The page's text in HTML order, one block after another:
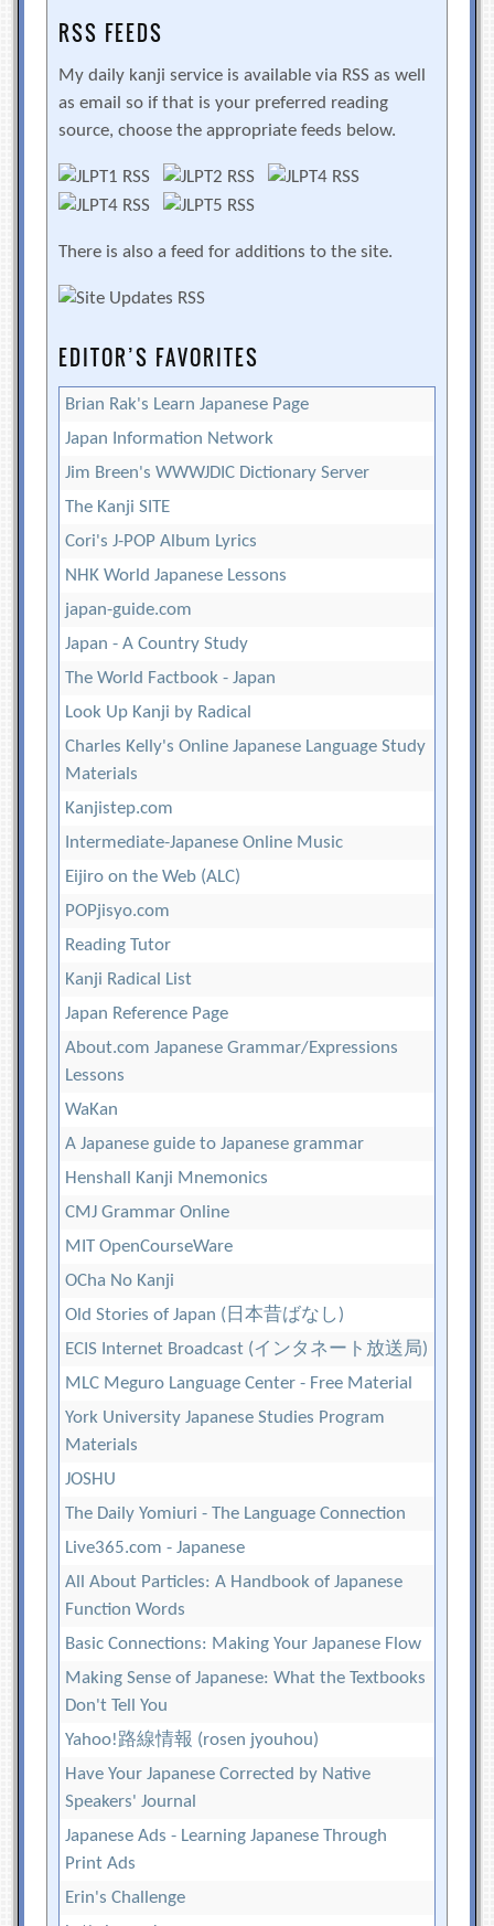
RSS FEEDS
My daily kanji service is available via RSS as well
as email so if that is your preferred reading
source, choose the appropriate feeds below.
There is also a feed for additions to the site.
EDITOR’S FAVORITES
Brian Rak's Learn Japanese Page
Japan Information Network
Jim Breen's WWWJDIC Dictionary Server
The Kanji SITE
Cori's J-POP Album Lyrics
NHK World Japanese Lessons
japan-guide.com
Japan - A Country Study
The World Factbook - Japan
Look Up Kanji by Radical
Charles Kelly's Online Japanese Language Study
Materials
Kanjistep.com
Intermediate-Japanese Online Music
Eijiro on the Web (ALC)
POPjisyo.com
Reading Tutor
Kanji Radical List
Japan Reference Page
About.com Japanese Grammar/Expressions
Lessons
WaKan
A Japanese guide to Japanese grammar
Henshall Kanji Mnemonics
CMJ Grammar Online
MIT OpenCourseWare
OCha No Kanji
Old Stories of Japan (日本昔ばなし)
ECIS Internet Broadcast (インタネート放送局)
MLC Meguro Language Center - Free Material
York University Japanese Studies Program
Materials
JOSHU
The Daily Yomiuri - The Language Connection
Live365.com - Japanese
All About Particles: A Handbook of Japanese
Function Words
Basic Connections: Making Your Japanese Flow
Making Sense of Japanese: What the Textbooks
Don't Tell You
Yahoo!路線情報 (rosen jyouhou)
Have Your Japanese Corrected by Native
Speakers' Journal
Japanese Ads - Learning Japanese Through
Print Ads
Erin's Challenge